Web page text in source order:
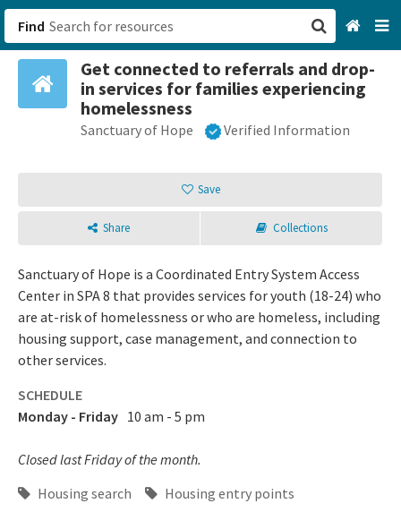
Find
Get connected to referrals and drop-
in services for families experiencing
homelessness
Sanctuary of Hope Verified Information
Save
Share Collections
Sanctuary of Hope is a Coordinated Entry System Access
Center in SPA 8 that provides services for youth (18-24) who
are at-risk of homelessness or who are homeless, including
housing support, case management, and connection to
other services.
SCHEDULE
Monday - Friday 10 am - 5 pm
Closed last Friday of the month.
Housing search
Housing entry points
San Francisco, CA
Sign up
Login